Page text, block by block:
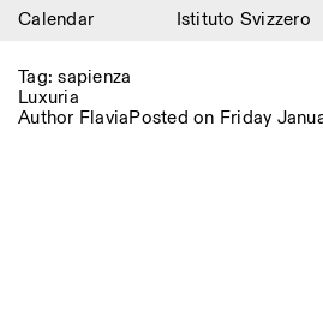
Calendar Istituto Svizzero
Calendar
Istituto
Tag:sapienza
Luxuria
Author FlaviaPosted on Friday